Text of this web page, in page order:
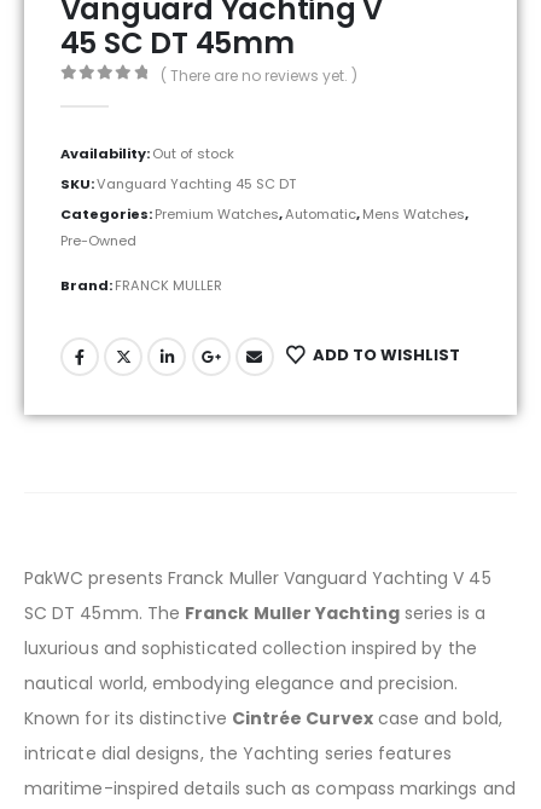
Vanguard Yachting V
45 SC DT 45mm
( There are no reviews yet. )
Availability:Out of stock
SKU:Vanguard Yachting 45 SC DT
Categories:Premium Watches,Automatic,Mens Watches,
Pre-Owned
Brand:FRANCK MULLER
ADD TO WISHLIST
PakWC presents Franck Muller Vanguard Yachting V 45
SC DT 45mm. The Franck Muller Yachtingseries is a
luxurious and sophisticated collection inspired by the
nautical world, embodying elegance and precision.
Known for its distinctive Cintrée Curvexcase and bold,
intricate dial designs, the Yachting series features
maritime-inspired details such as compass markings and